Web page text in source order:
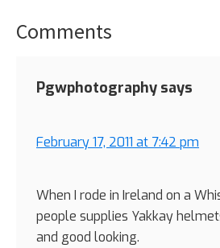
Interactions
Comments
Pgwphotography says
February 17, 2011 at 7:42 pm
When I rode in Ireland on a
people supplies Yakkay
and good looking.